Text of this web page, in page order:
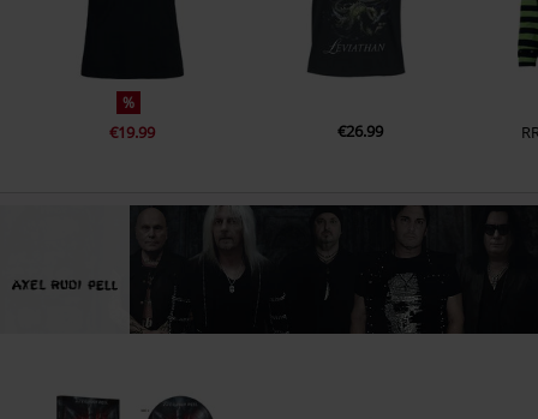
%
€19.99 €26.99